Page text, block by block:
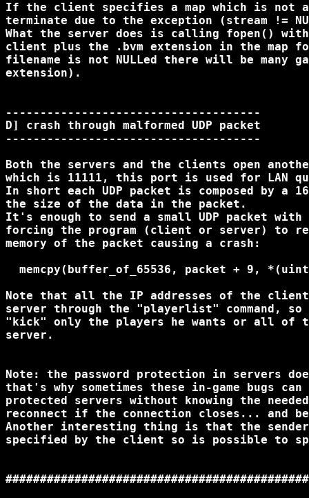
If the client specifies a map which is not
terminate due to the exception (stream !=
What the server does is calling fopen()
client plus the .bvm extension in the map
filename is not NULLed there will be many
extension).
-------------------------------------
D] crash through malformed UDP packet
-------------------------------------
Both the servers and the clients open
which is 11111, this port is used for LAN
In short each UDP packet is composed by a
the size of the data in the packet.
It's enough to send a small UDP packet
forcing the program (client or server) to
memory of the packet causing a crash:
memcpy(buffer_of_65536, packet + 9,
Note that all the IP addresses of the
server through the "playerlist" command,
"kick" only the players he wants or all of
server.
Note: the password protection in servers
that's why sometimes these in-game bugs
protected servers without knowing the
reconnect if the connection closes... and
Another interesting thing is that the
specified by the client so is possible to